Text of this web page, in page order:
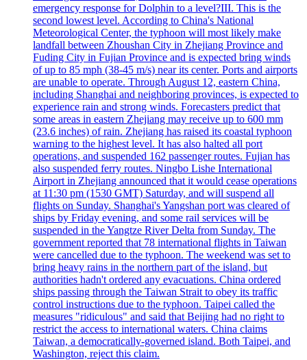
emergency response for Dolphin to a level?III. This is the
second lowest level. According to China's National
Meteorological Center, the typhoon will most likely make
landfall between Zhoushan City in Zhejiang Province and
Fuding City in Fujian Province and is expected bring winds
of up to 85 mph (38-45 m/s) near its center. Ports and airports
are unable to operate. Through August 12, eastern China,
including Shanghai and neighboring provinces, is expected to
experience rain and strong winds. Forecasters predict that
some areas in eastern Zhejiang may receive up to 600 mm
(23.6 inches) of rain. Zhejiang has raised its coastal typhoon
warning to the highest level. It has also halted all port
operations, and suspended 162 passenger routes. Fujian has
also suspended ferry routes. Ningbo Lishe International
Airport in Zhejiang announced that it would cease operations
at 11:30 pm (1530 GMT) Saturday, and will suspend all
flights on Sunday. Shanghai's Yangshan port was cleared of
ships by Friday evening, and some rail services will be
suspended in the Yangtze River Delta from Sunday. The
government reported that 78 international flights in Taiwan
were cancelled due to the typhoon. The weekend was set to
bring heavy rains in the northern part of the island, but
authorities hadn't ordered any evacuations. China ordered
ships passing through the Taiwan Strait to obey its traffic
control instructions due to the typhoon. Taipei called the
measures "ridiculous" and said that Beijing had no right to
restrict the access to international waters. China claims
Taiwan, a democratically-governed island. Both Taipei, and
Washington, reject this claim.